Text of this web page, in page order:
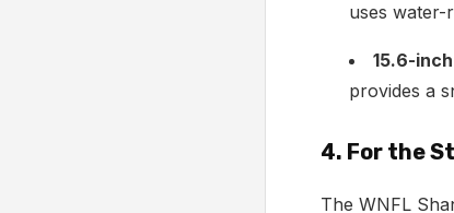
uses water-
15.6-
provides a
4. For the
The WNFL